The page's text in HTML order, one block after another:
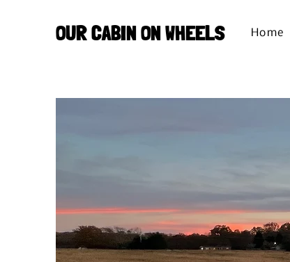
OUR CABIN ON WHEELS Home